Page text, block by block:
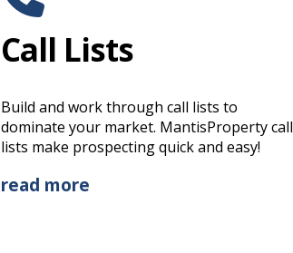
Call Lists
Build and work through call lists to
dominate your market. MantisProperty call
lists make prospecting quick and easy!
read more